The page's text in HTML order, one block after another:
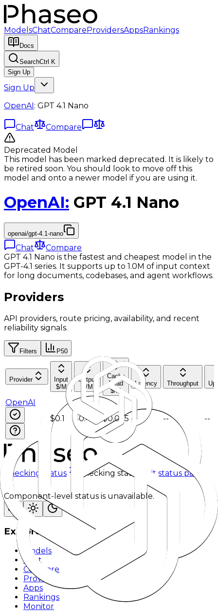
ModelsChatCompareProvidersAppsRankings
Docs
SearchCtrl K
Sign Up
Sign Up
OpenAI: GPT 4.1 Nano
Chat Compare
Deprecated Model
This model has been marked deprecated. It is likely to
be retired soon. You should look to move off this
model and onto a newer model if you are using it.
OpenAI: GPT 4.1 Nano
openai/gpt-4.1-nano
Chat
Compare
GPT 4.1 Nano is the fastest and cheapest model in the
GPT-4.1 series. It supports up to 1.0M of input context
for long documents, codebases, and agent workflows.
Providers
API providers, route pricing, availability, and recent
reliability signals.
Filters P50
Provider
Input
$/M
Output
$/M
Cache
Read
$/M
Latency Throughput
OpenAI
$0.1
$0.4 $0.025 -- -- --
Checking status Checking status Visit status page
Component-level status is unavailable.
Explore
Models
Chat
Compare
Providers
Apps
Rankings
Monitor